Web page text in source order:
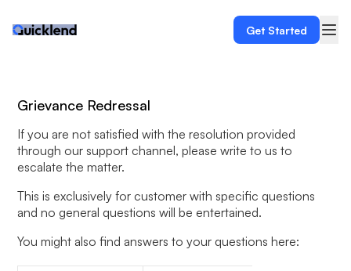
Get Started
Grievance Redressal
If you are not satisfied with the resolution provided
through our support channel, please write to us to
escalate the matter.
This is exclusively for customer with specific questions
and no general questions will be entertained.
You might also find answers to your questions here: